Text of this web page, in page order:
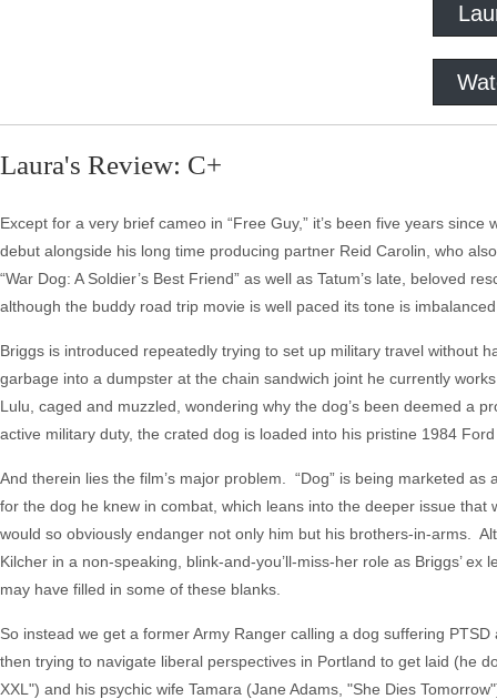
Laura's Review: C+
Except for a very brief cameo in “Free Guy,” it’s been five years
debut alongside his long time producing partner Reid Carolin, who
“War Dog: A Soldier’s Best Friend” as well as Tatum’s late, beloved
although the buddy road trip movie is well paced its tone is
Briggs is introduced repeatedly trying to set up military travel without
garbage into a dumpster at the chain sandwich joint he currently
Lulu, caged and muzzled, wondering why the dog’s been deemed a
active military duty, the crated dog is loaded into his pristine 1984
And therein lies the film’s major problem. “Dog” is being marketed
for the dog he knew in combat, which leans into the deeper issue
would so obviously endanger not only him but his brothers-in-arms.
Kilcher in a non-speaking, blink-and-you’ll-miss-her role as Briggs’
may have filled in some of these blanks.
So instead we get a former Army Ranger calling a dog suffering
then trying to navigate liberal perspectives in Portland to get laid (he
XXL") and his psychic wife Tamara (Jane Adams, "She Dies